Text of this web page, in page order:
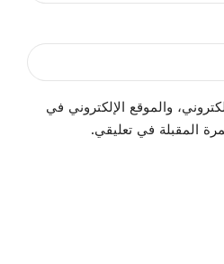
والموقع الإلكتروني في
المقبلة في تعليقي.